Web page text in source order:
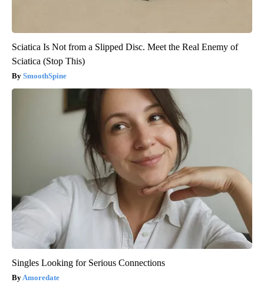
Sciatica Is Not from a Slipped Disc. Meet the Real Enemy of
Sciatica (Stop This)
SmoothSpine
Singles Looking for Serious Connections
Amoredate